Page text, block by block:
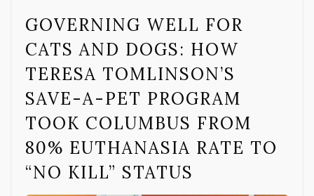
GOVERNING WELL FOR
CATS AND DOGS: HOW
TERESA TOMLINSON’S
SAVE-A-PET PROGRAM
TOOK COLUMBUS FROM
80% EUTHANASIA RATE TO
“NO KILL” STATUS